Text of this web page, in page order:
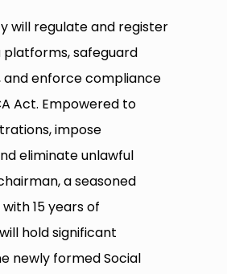
will regulate and register
platforms, safeguard
and enforce compliance
Act. Empowered to
impose
eliminate unlawful
a seasoned
15 years of
hold significant
newly formed Social